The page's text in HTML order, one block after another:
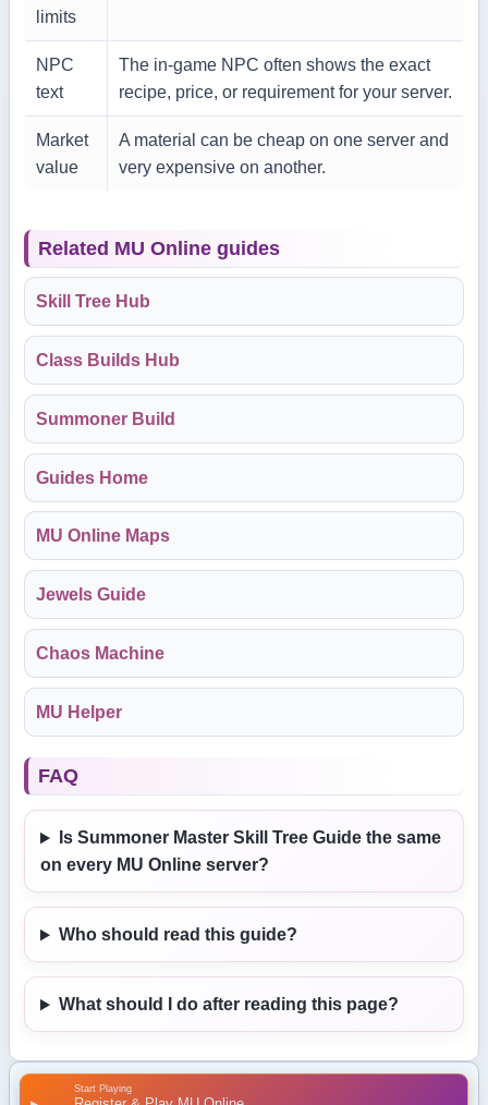
Start Playing
limits
NPC
text
The in-game NPC often shows the exact
recipe, price, or requirement for your server.
Market
value
A material can be cheap on one server and
very expensive on another.
Related MU Online guides
Skill Tree Hub
Class Builds Hub
Summoner Build
Guides Home
MU Online Maps
Jewels Guide
Chaos Machine
MU Helper
FAQ
Is Summoner Master Skill Tree Guide the same
on every MU Online server?
Who should read this guide?
What should I do after reading this page?